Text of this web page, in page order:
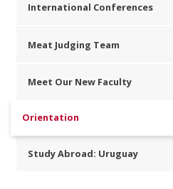
International Conferences
Meat Judging Team
Meet Our New Faculty
Orientation
Study Abroad: Uruguay